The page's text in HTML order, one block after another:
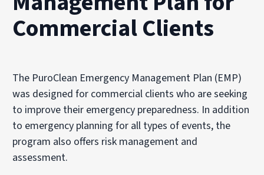
Commercial Clients
The PuroClean Emergency Management Plan (EMP)
was designed for commercial clients who are seeking
to improve their emergency preparedness. In addition
to emergency planning for all types of events, the
program also offers risk management and
assessment.